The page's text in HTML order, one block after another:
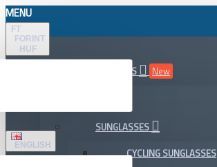
MENU
FT
FORINT
HUF
ENGLISH
ALL DEPARTMENTS
New
SUNGLASSES
CYCLING SUNGLASSES